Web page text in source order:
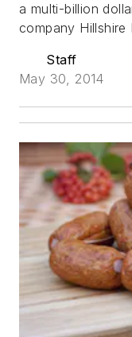
a multi-billion
company Hillshire
Staff
May 30, 2014